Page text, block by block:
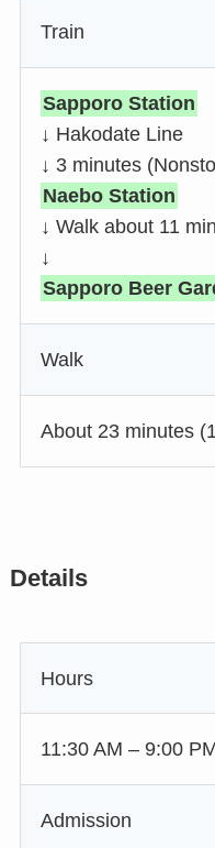
Train
Sapporo Station
↓ Hakodate Line
↓ 3 minutes
Naebo Station
↓ Walk about 11
↓
Sapporo Beer
Walk
About 23 minutes
Details
Hours
11:30 AM – 9:00
Admission